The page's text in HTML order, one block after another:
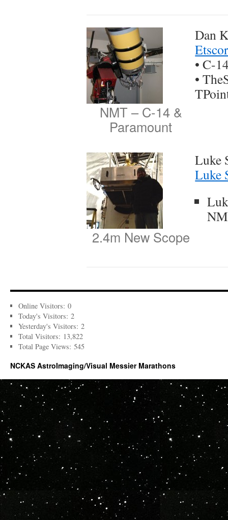
NMT – C-14 &
Paramount
Dan
• C-
•
2.4m New Scope
Luke
Luke
Online Visitors: 0
Today's Visitors: 2
Yesterday's Visitors: 2
Total Visitors: 13,822
Total Page Views: 545
NCKAS AstroImaging/Visual Messier Marathons